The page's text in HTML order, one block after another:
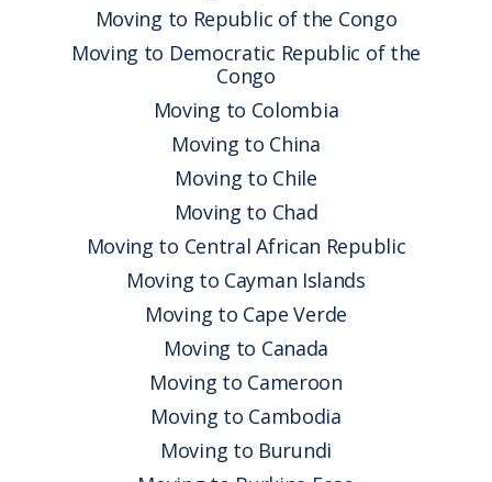
Moving to Republic of the Congo
Moving to Democratic Republic of the
Congo
Moving to Colombia
Moving to China
Moving to Chile
Moving to Chad
Moving to Central African Republic
Moving to Cayman Islands
Moving to Cape Verde
Moving to Canada
Moving to Cameroon
Moving to Cambodia
Moving to Burundi